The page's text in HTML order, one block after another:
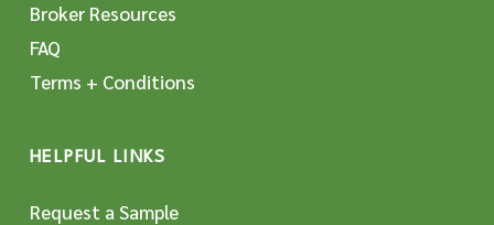
Broker Resources
FAQ
Terms + Conditions
HELPFUL LINKS
Request a Sample